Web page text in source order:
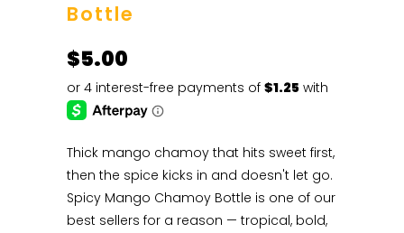
Bottle
$5.00
Thick mango chamoy that hits sweet first,
then the spice kicks in and doesn't let go.
Spicy Mango Chamoy Bottle is one of our
best sellers for a reason — tropical, bold,